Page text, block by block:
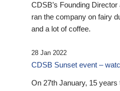
CDSB’s Founding
ran the company on fairy
and a lot of coffee.
28 Jan 2022
CDSB Sunset event –
On 27th January, 15 years